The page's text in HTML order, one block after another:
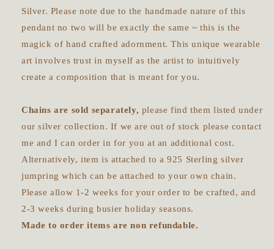
Silver. Please note due to the handmade nature of this
pendant no two will be exactly the same ~ this is the
magick of hand crafted adornment. This unique wearable
art involves trust in myself as the artist to intuitively
create a composition that is meant for you.
Chains are sold separately, please find them listed under
our silver collection. If we are out of stock please contact
me and I can order in for you at an additional cost.
Alternatively, item is attached to a 925 Sterling silver
jumpring which can be attached to your own chain.
Please allow 1-2 weeks for your order to be crafted, and
2-3 weeks during busier holiday seasons.
Made to order items are non refundable.